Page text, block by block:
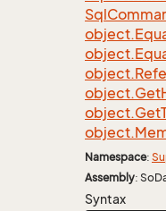
Sql
object.
object.
object.
object.Get
object.Get
object.
Namespace:
Assembly:
Syntax